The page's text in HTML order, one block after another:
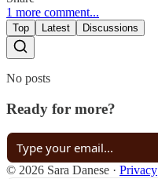
1 more comment...
Top Latest Discussions
No posts
Ready for more?
© 2026 Sara Danese · Privacy